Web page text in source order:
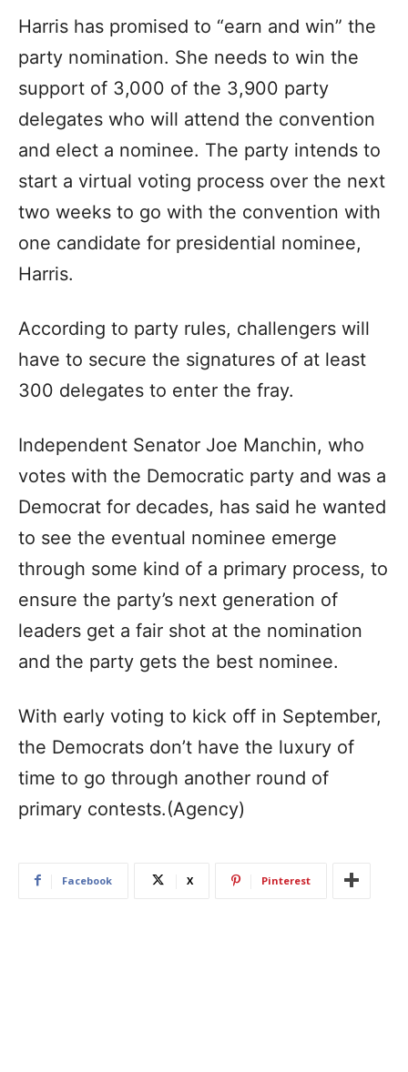
Harris has promised to “earn and win” the
party nomination. She needs to win the
support of 3,000 of the 3,900 party
delegates who will attend the convention
and elect a nominee. The party intends to
start a virtual voting process over the next
two weeks to go with the convention with
one candidate for presidential nominee,
Harris.
According to party rules, challengers will
have to secure the signatures of at least
300 delegates to enter the fray.
Independent Senator Joe Manchin, who
votes with the Democratic party and was a
Democrat for decades, has said he wanted
to see the eventual nominee emerge
through some kind of a primary process, to
ensure the party’s next generation of
leaders get a fair shot at the nomination
and the party gets the best nominee.
With early voting to kick off in September,
the Democrats don’t have the luxury of
time to go through another round of
primary contests.(Agency)
Facebook X Pinterest